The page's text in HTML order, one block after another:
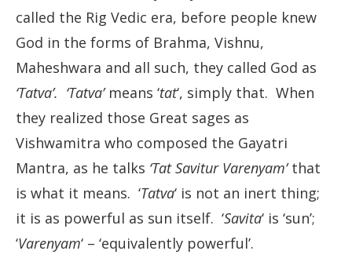
called the Rig Vedic era, before people knew
God in the forms of Brahma, Vishnu,
Maheshwara and all such, they called God as
‘Tatva’. ‘Tatva’means ‘tat‘, simply that. When
they realized those Great sages as
Vishwamitra who composed the Gayatri
Mantra, as he talks ‘Tat Savitur Varenyam’that
is what it means. ‘Tatva‘ is not an inert thing;
it is as powerful as sun itself. ‘Savita‘ is ‘sun’;
‘Varenyam‘ – ‘equivalently powerful’.